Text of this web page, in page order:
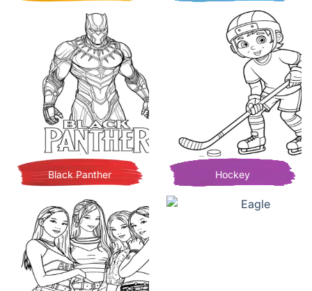
Black Panther Hockey